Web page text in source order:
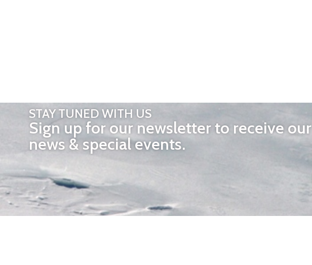
STAY TUNED WITH US
Sign up for our newsletter to receive our
news & special events.